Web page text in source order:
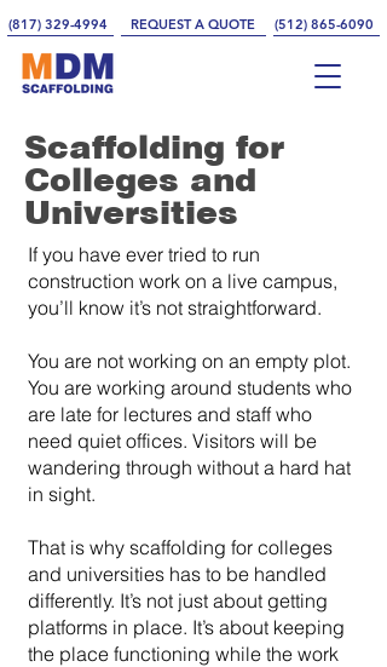
REQUEST A QUOTE
(817) 329-4994 (512) 865-6090
Scaffolding for
Colleges and
Universities
If you have ever tried to run
construction work on a live campus,
you’ll know it’s not straightforward.
You are not working on an empty plot.
You are working around students who
are late for lectures and staff who
need quiet offices. Visitors will be
wandering through without a hard hat
in sight.
That is why scaffolding for colleges
and universities has to be handled
differently. It’s not just about getting
platforms in place. It’s about keeping
the place functioning while the work